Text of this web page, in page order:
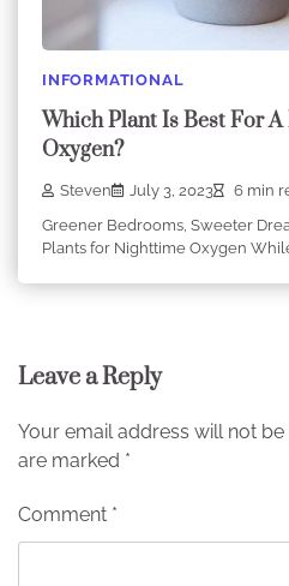
INFORMATIONAL
Which Plant Is Best For
Oxygen?
Steven July 3, 2023
6 min
Greener Bedrooms, Sweeter
Plants for Nighttime Oxygen
Leave a Reply
Your email address will not be
are marked *
Comment *